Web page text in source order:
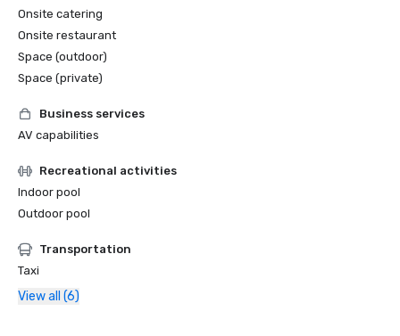
Onsite catering
Onsite restaurant
Space (outdoor)
Space (private)
Business services
AV capabilities
Recreational activities
Indoor pool
Outdoor pool
Transportation
Taxi
View all (6)